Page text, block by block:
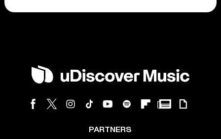
PARTNERS